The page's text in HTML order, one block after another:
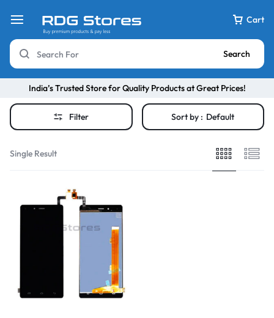
Cart
Search
India’s Trusted Store for Quality Products at Great Prices!
Filter Sort by : Default
Single Result